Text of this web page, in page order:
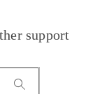
support